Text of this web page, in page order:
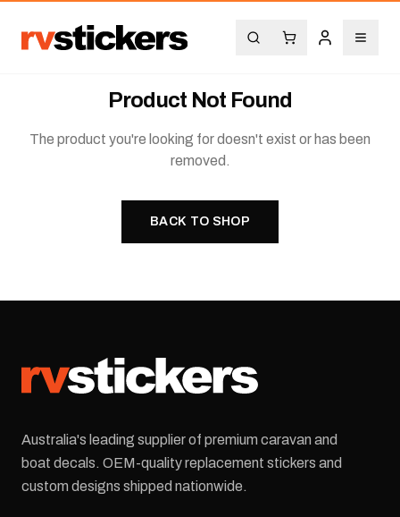
Product Not Found
The product you're looking for doesn't exist or has been
removed.
BACK TO SHOP
Australia's leading supplier of premium caravan and
boat decals. OEM-quality replacement stickers and
custom designs shipped nationwide.